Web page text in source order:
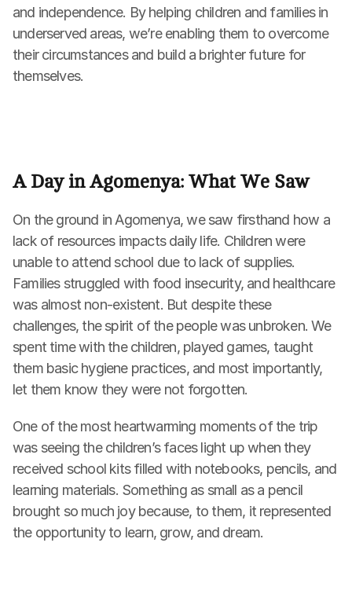
and independence. By helping children and families in
underserved areas, we’re enabling them to overcome
their circumstances and build a brighter future for
themselves.
A Day in Agomenya: What We Saw
On the ground in Agomenya, we saw firsthand how a
lack of resources impacts daily life. Children were
unable to attend school due to lack of supplies.
Families struggled with food insecurity, and healthcare
was almost non-existent. But despite these
challenges, the spirit of the people was unbroken. We
spent time with the children, played games, taught
them basic hygiene practices, and most importantly,
let them know they were not forgotten.
One of the most heartwarming moments of the trip
was seeing the children’s faces light up when they
received school kits filled with notebooks, pencils, and
learning materials. Something as small as a pencil
brought so much joy because, to them, it represented
the opportunity to learn, grow, and dream.